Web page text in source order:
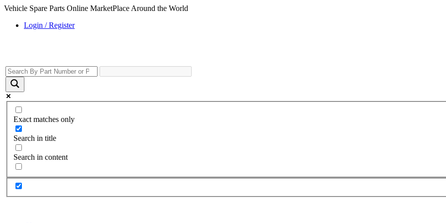
Vehicle Spare Parts Online MarketPlace Around the World
Login / Register
Exact matches only
Search in title
Search in content